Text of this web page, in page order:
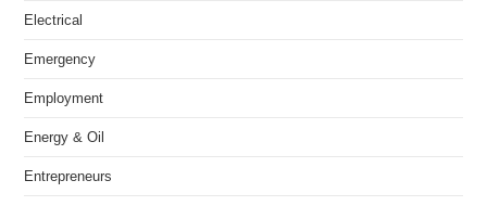
Electrical
Emergency
Employment
Energy & Oil
Entrepreneurs